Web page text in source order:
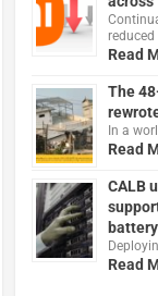
reduced
Read
The
In a
Read
CALB
Read